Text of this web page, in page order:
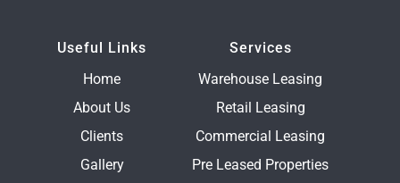
Useful Links
Home
About Us
Clients
Gallery
Services
Warehouse Leasing
Retail Leasing
Commercial Leasing
Pre Leased Properties